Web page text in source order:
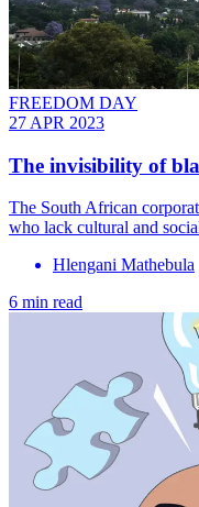
FREEDOM DAY
27 APR 2023
The invisibility of
The South African
who lack cultural and
Hlengani Mathebula
6 min read